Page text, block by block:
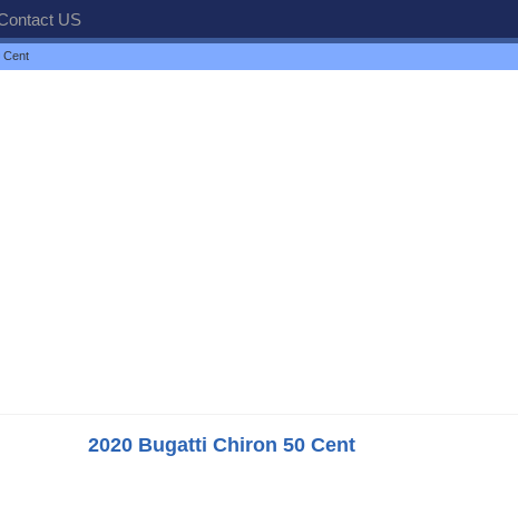
US
Cent
2020 Bugatti Chiron 50 Cent